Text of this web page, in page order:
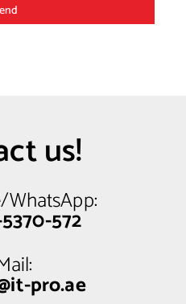
us!
572
pro.ae